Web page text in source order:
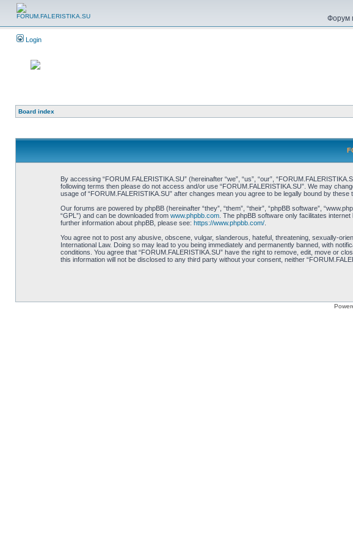
Форум
Login
Board index
By accessing “FORUM.FALERISTIKA.SU” (hereinafter “we”, “us”, “our”,
following terms then please do not access and/or use “FORUM.FALERISTIKA.SU”. We may
usage of “FORUM.FALERISTIKA.SU” after changes mean you agree to be legally bound by
Our forums are powered by phpBB (hereinafter “they”, “them”, “their”, “phpBB software”,
“GPL”) and can be downloaded from www.phpbb.com. The phpBB software only facilitates
further information about phpBB, please see: https://www.phpbb.com/.
You agree not to post any abusive, obscene, vulgar, slanderous, hateful, threatening, sexually-
International Law. Doing so may lead to you being immediately and permanently banned, with
conditions. You agree that “FORUM.FALERISTIKA.SU” have the right to remove, edit, move or
this information will not be disclosed to any third party without your consent, neither